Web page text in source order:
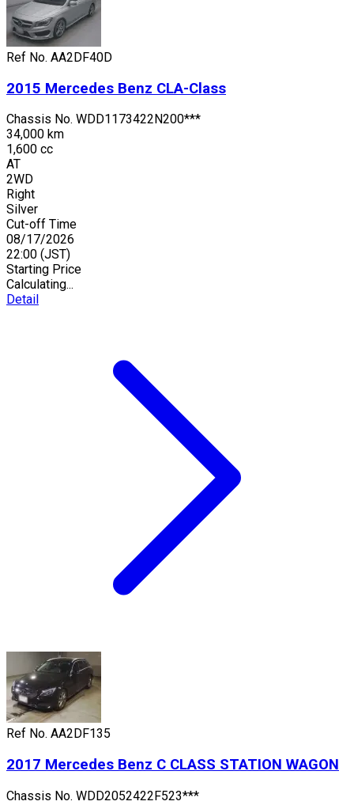
Ref No. AA2DF40D
2015 Mercedes Benz CLA-Class
Chassis No. WDD1173422N200***
34,000 km
1,600 cc
AT
2WD
Right
Silver
Cut-off Time
08/17/2026
22:00 (JST)
Starting Price
Calculating...
Detail
Ref No. AA2DF135
2017 Mercedes Benz C CLASS STATION WAGON
Chassis No. WDD2052422F523***